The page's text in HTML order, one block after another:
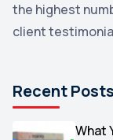
Email
Microsoft
Video
the highest
client
Recent Posts
What